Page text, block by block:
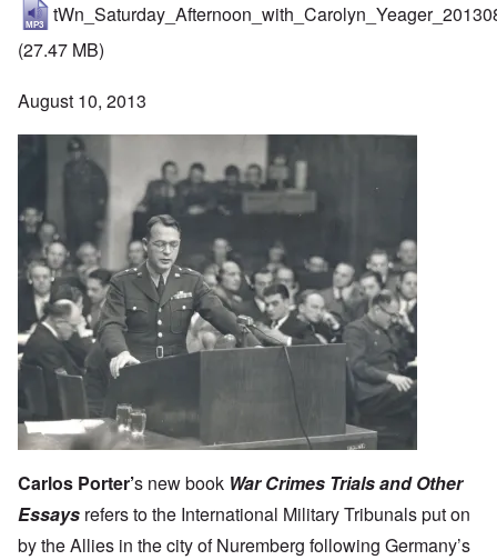
(27.47 MB)
August 10, 2013
Carlos Porter’s new book War Crimes Trials and Other
Essays refers to the International Military Tribunals put on
by the Allies in the city of Nuremberg following Germany’s